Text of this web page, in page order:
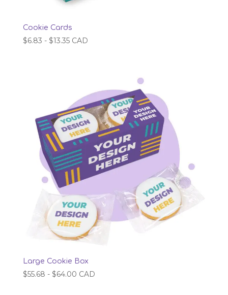
Cookie Cards
$6.83 - $13.35CAD
Large Cookie Box
$55.68 - $64.00 CAD